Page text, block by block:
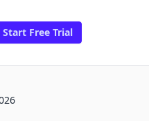
Start Free Trial